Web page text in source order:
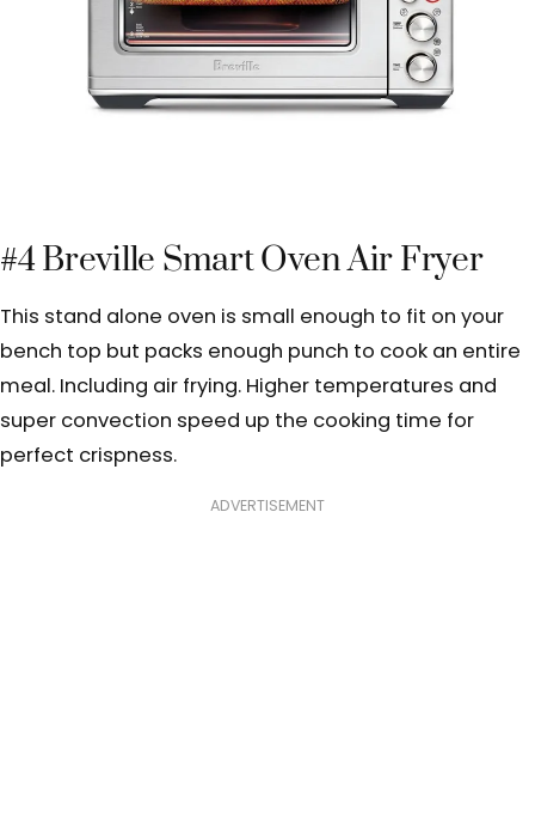
#4 Breville Smart Oven Air Fryer
This stand alone oven is small enough to fit on your
bench top but packs enough punch to cook an entire
meal. Including air frying. Higher temperatures and
super convection speed up the cooking time for
perfect crispness.
ADVERTISEMENT